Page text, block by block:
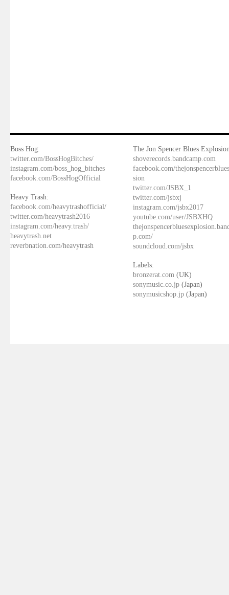
Boss Hog:
twitter.com/BossHogBitches/
instagram.com/boss_hog_bitches
facebook.com/BossHogOfficial
Heavy Trash:
facebook.com/heavytrashofficial/
twitter.com/heavytrash2016
instagram.com/heavy.trash/
heavytrash.net
reverbnation.com/heavytrash
The Jon Spencer Blues
shoverecords.bandcamp.com
facebook.com/
sion
twitter.com/JSBX_1
twitter.com/jsbxj
instagram.com/jsbx2017
youtube.com/user/JSBXHQ
p.com/
soundcloud.com/jsbx
Labels:
bronzerat.com (UK)
sonymusic.co.jp (Japan)
sonymusicshop.jp (Japan)